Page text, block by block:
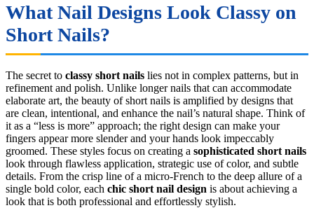
What Nail Designs Look Classy on
Short Nails?
The secret to classy short nails lies not in complex patterns, but in
refinement and polish. Unlike longer nails that can accommodate
elaborate art, the beauty of short nails is amplified by designs that
are clean, intentional, and enhance the nail’s natural shape. Think of
it as a “less is more” approach; the right design can make your
fingers appear more slender and your hands look impeccably
groomed. These styles focus on creating a sophisticated short nails
look through flawless application, strategic use of color, and subtle
details. From the crisp line of a micro-French to the deep allure of a
single bold color, each chic short nail design is about achieving a
look that is both professional and effortlessly stylish.